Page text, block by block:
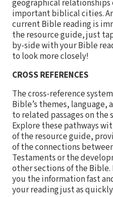
geographical
important biblical cities.
current Bible reading is
the resource guide, just
by-side with your Bible
to look more closely!
CROSS REFERENCES
The cross-reference
Bible’s themes, language,
to related passages on the
Explore these pathways
of the resource guide,
of the connections
Testaments or the
other sections of the
you the information fast
your reading just as quickly.